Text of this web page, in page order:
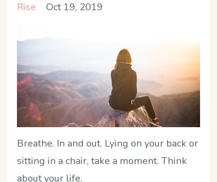
Rise
Oct 19, 2019
Breathe. In and out. Lying on your back or
sitting in a chair, take a moment. Think
about your life.